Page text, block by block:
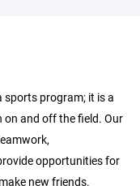
sports program; it is a
on and off the field. Our
opportunities for
new friends.